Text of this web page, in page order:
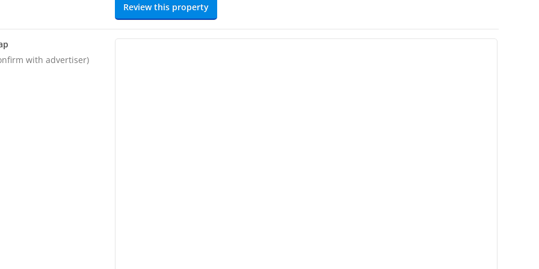
Review this property
with advertiser)